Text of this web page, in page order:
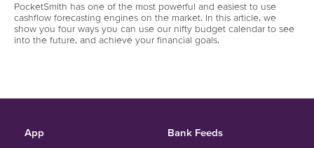
PocketSmith has one of the most powerful and easiest to use
cashflow forecasting engines on the market. In this article, we
show you four ways you can use our nifty budget calendar to see
into the future, and achieve your financial goals.
App Bank Feeds